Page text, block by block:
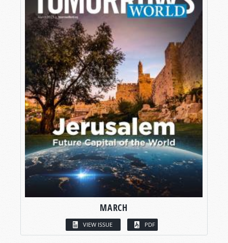
MARCH
VIEW ISSUE PDF